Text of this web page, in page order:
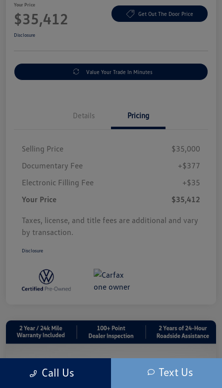
Your Price
$35,412 Get Out The Door Price
Disclosure
Value Your Trade In Minutes
Details Pricing
Selling Price
$35,000
Documentary Fee
+$377
Electronic Filling Fee
+$35
Your Price
$35,412
Taxes, license, and title fees are additional and vary
by transaction.
Disclosure
Call Us Text Us